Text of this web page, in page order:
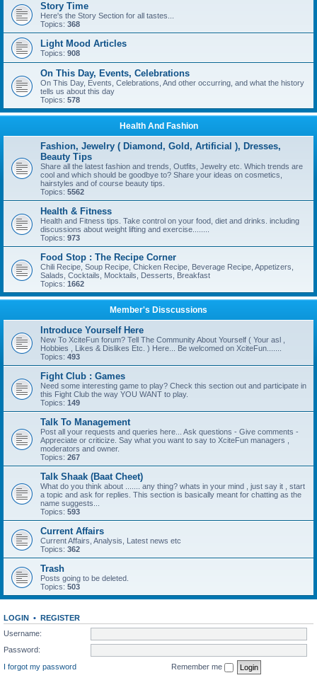
Story Time
Here's the Story Section for all tastes...
Topics: 368
Light Mood Articles
Topics: 908
On This Day, Events, Celebrations
On This Day, Events, Celebrations, And other occurring, and what the history
tells us about this day
Topics: 578
Health And Fashion
Fashion, Jewelry ( Diamond, Gold, Artificial ), Dresses,
Beauty Tips
Share all the latest fashion and trends, Outfits, Jewelry etc. Which trends are
cool and which should be goodbye to? Share your ideas on cosmetics,
hairstyles and of course beauty tips.
Topics: 5562
Health & Fitness
Health and Fitness tips. Take control on your food, diet and drinks. including
discussions about weight lifting and exercise........
Topics: 973
Food Stop : The Recipe Corner
Chili Recipe, Soup Recipe, Chicken Recipe, Beverage Recipe, Appetizers,
Salads, Cocktails, Mocktails, Desserts, Breakfast
Topics: 1662
Member's Disscussions
Introduce Yourself Here
New To XciteFun forum? Tell The Community About Yourself ( Your asl ,
Hobbies , Likes & Dislikes Etc. ) Here... Be welcomed on XciteFun.......
Topics: 493
Fight Club : Games
Need some interesting game to play? Check this section out and participate in
this Fight Club the way YOU WANT to play.
Topics: 149
Talk To Management
Post all your requests and queries here... Ask questions - Give comments -
Appreciate or criticize. Say what you want to say to XciteFun managers ,
moderators and owner.
Topics: 267
Talk Shaak (Baat Cheet)
What do you think about ....... any thing? whats in your mind , just say it , start
a topic and ask for replies. This section is basically meant for chatting as the
name suggests...
Topics: 593
Current Affairs
Current Affairs, Analysis, Latest news etc
Topics: 362
Trash
Posts going to be deleted.
Topics: 503
LOGIN • REGISTER
Username:
Password:
I forgot my password
Remember me